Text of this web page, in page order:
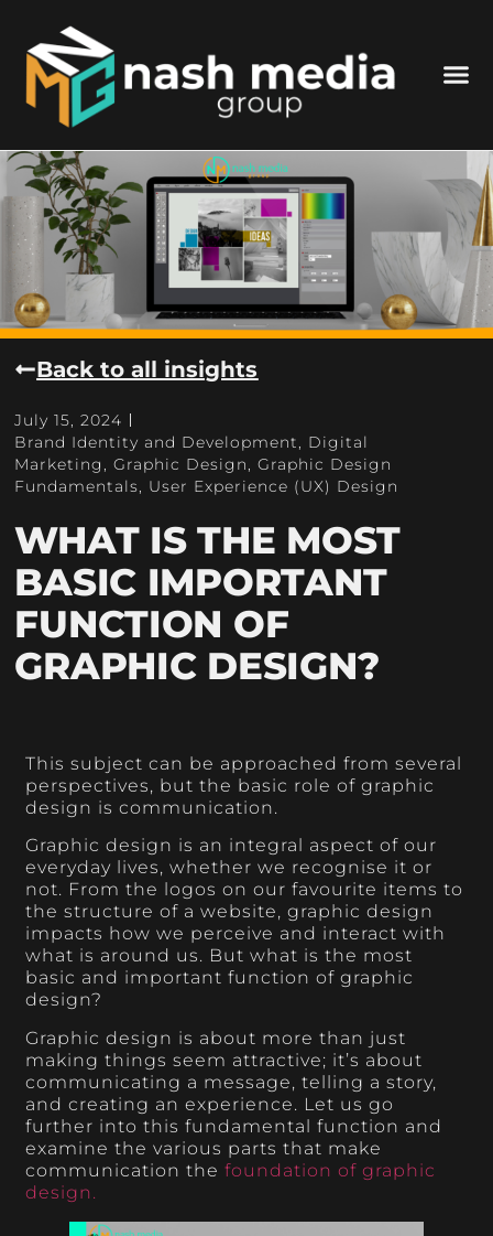
Back to all insights
July 15, 2024
Brand Identity and Development, Digital
Marketing ,Graphic Design,Graphic Design
Fundamentals, User Experience (UX) Design
WHAT IS THE MOST
BASIC IMPORTANT
FUNCTION OF
GRAPHIC DESIGN?
This subject can be approached from several
perspectives, but the basic role of graphic
design is communication.
Graphic design is an integral aspect of our
everyday lives, whether we recognise it or
not. From the logos on our favourite items to
the structure of a website, graphic design
impacts how we perceive and interact with
what is around us. But what is the most
basic and important function of graphic
design?
Graphic design is about more than just
making things seem attractive; it’s about
communicating a message, telling a story,
and creating an experience. Let us go
further into this fundamental function and
examine the various parts that make
communication thefoundation of graphic
design.